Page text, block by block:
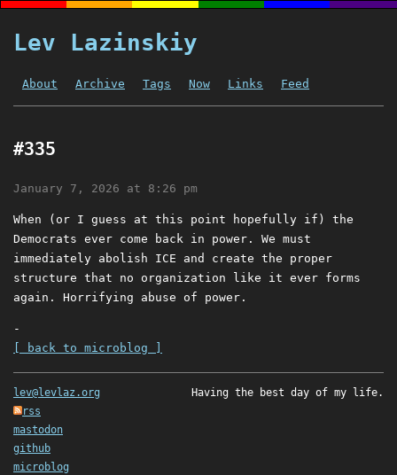
Lev Lazinskiy
About Archive Tags Now Links Feed
#335
January 7, 2026 at 8:26 pm
When (or I guess at this point hopefully if) the
Democrats ever come back in power. We must
immediately abolish ICE and create the proper
structure that no organization like it ever forms
again. Horrifying abuse of power.
-
[ back to microblog ]
lev@levlaz.org
rss
mastodon
github
microblog
Having the best day of my life.